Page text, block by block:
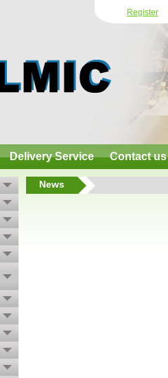
Register
Delivery Service Contact us
News